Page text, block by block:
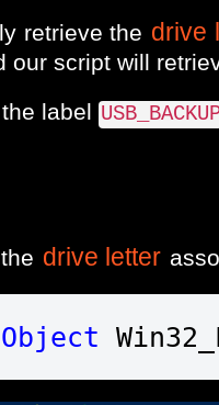
retrieve the drive
our script will
the label
drive letter